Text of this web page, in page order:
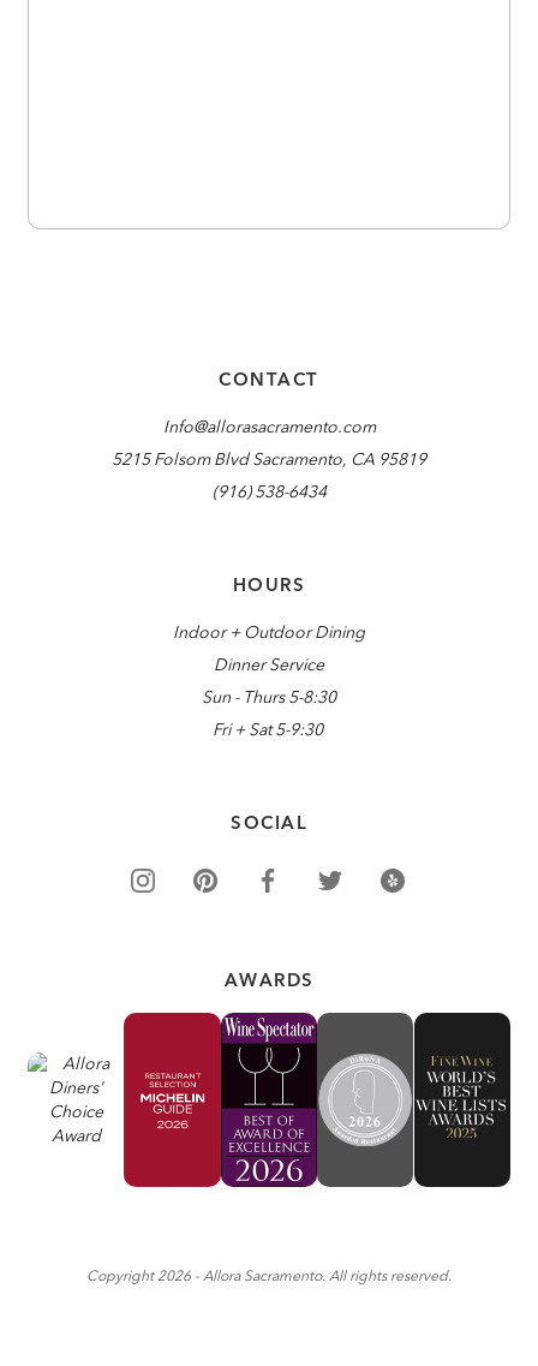
CONTACT
Info@allorasacramento.com
5215 Folsom Blvd Sacramento, CA 95819
(916) 538-6434
HOURS
Indoor + Outdoor Dining
Dinner Service
Sun - Thurs 5-8:30
Fri + Sat 5-9:30
SOCIAL
AWARDS
Copyright2026 - Allora Sacramento. All rights reserved.